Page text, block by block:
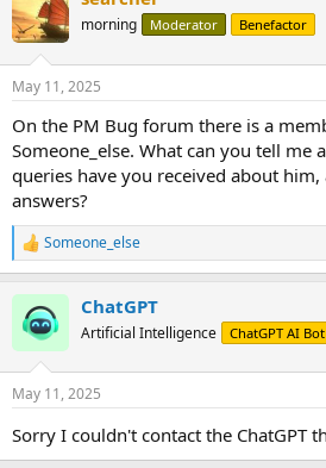
morning Moderator Benefactor
May 11, 2025
On the PM Bug forum there is a
Someone_else. What can you tell me
queries have you received about
answers?
R
e
t
s
Someone_else
ChatGPT
Artificial Intelligence ChatGPT AI Bot
May 11, 2025
Sorry I couldn't contact the ChatGPT